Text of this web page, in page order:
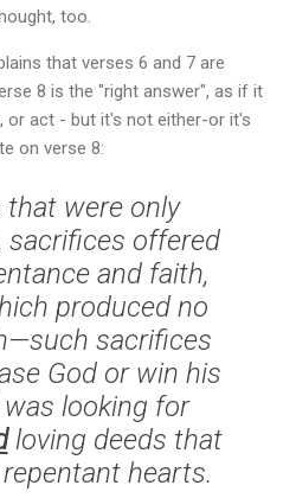
too.
that verses 6 and 7 are
8 is the "right answer", as if it
or act - but it's not either-or it's
on verse 8:
that were only
sacrifices offered
and faith,
produced no
sacrifices
God or win his
looking for
loving deeds that
hearts.